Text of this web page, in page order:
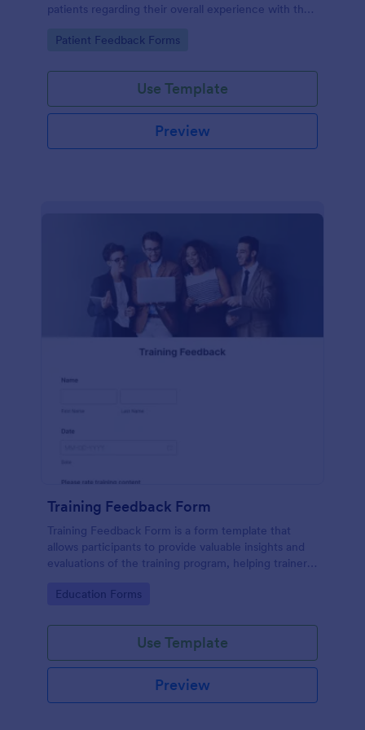
patients regarding their overall experience with the
Go to Category:
Patient Feedback Forms
Use Template
Preview
Training Feedback Form
Training Feedback Form is a form template that
allows participants to provide valuable insights and
evaluations of the training program, helping trainers
use form builder.
Go to Category:
Education Forms
Use Template
Preview